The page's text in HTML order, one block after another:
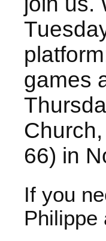
games
66) in
If you
Philippe